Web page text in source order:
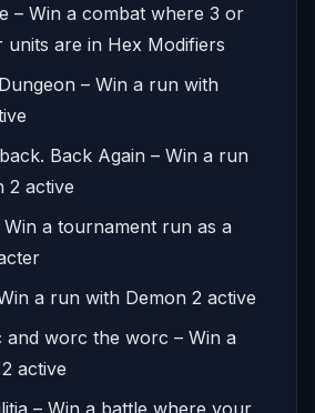
– Win a combat where 3 or
are in Hex Modifiers
– Win a run with
Back Again – Win a run
2 active
a tournament run as a
a run with Demon 2 active
worc the worc – Win a
active
– Win a battle where your